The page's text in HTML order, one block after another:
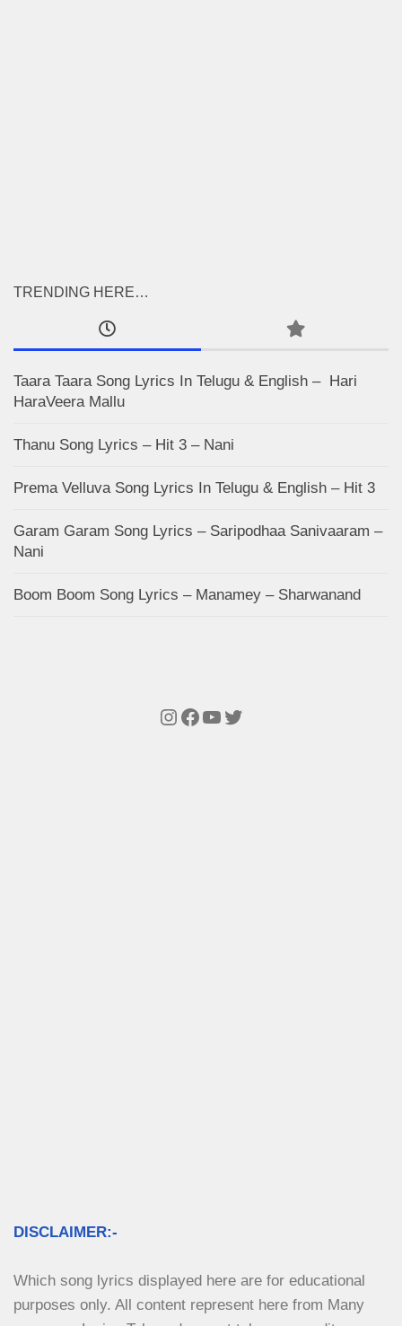
TRENDING HERE…
Taara Taara Song Lyrics In Telugu & English – Hari
HaraVeera Mallu
Thanu Song Lyrics – Hit 3 – Nani
Prema Velluva Song Lyrics In Telugu & English – Hit 3
Garam Garam Song Lyrics – Saripodhaa Sanivaaram –
Nani
Boom Boom Song Lyrics – Manamey – Sharwanand
Instagram
Facebook
YouTube
Twitter
DISCLAIMER:-
Which song lyrics displayed here are for educational
purposes only. All content represent here from Many